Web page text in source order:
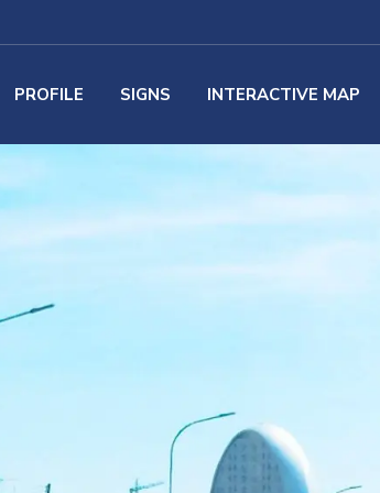
PROFILE SIGNS INTERACTIVE MAP